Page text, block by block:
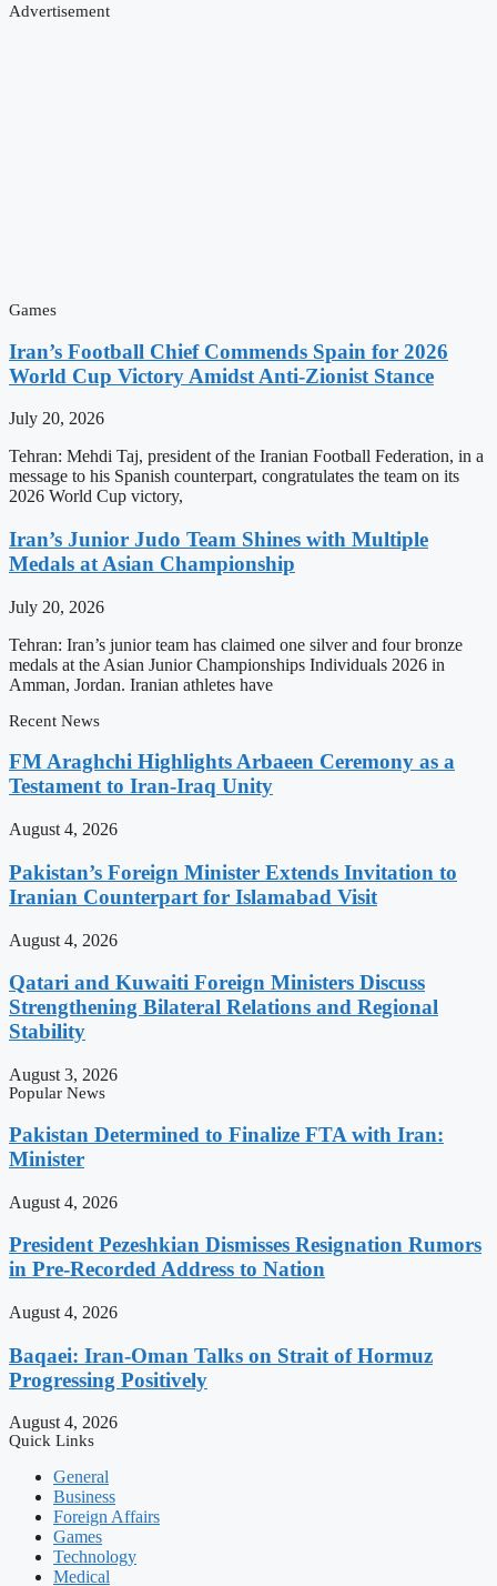
Advertisement
Games
Iran’s Football Chief Commends Spain for 2026
World Cup Victory Amidst Anti-Zionist Stance
July 20, 2026
Tehran: Mehdi Taj, president of the Iranian Football Federation, in a
message to his Spanish counterpart, congratulates the team on its
2026 World Cup victory,
Iran’s Junior Judo Team Shines with Multiple
Medals at Asian Championship
July 20, 2026
Tehran: Iran’s junior team has claimed one silver and four bronze
medals at the Asian Junior Championships Individuals 2026 in
Amman, Jordan. Iranian athletes have
Recent News
FM Araghchi Highlights Arbaeen Ceremony as a
Testament to Iran-Iraq Unity
August 4, 2026
Pakistan’s Foreign Minister Extends Invitation to
Iranian Counterpart for Islamabad Visit
August 4, 2026
Qatari and Kuwaiti Foreign Ministers Discuss
Strengthening Bilateral Relations and Regional
Stability
August 3, 2026
Popular News
Pakistan Determined to Finalize FTA with Iran:
Minister
August 4, 2026
President Pezeshkian Dismisses Resignation Rumors
in Pre-Recorded Address to Nation
August 4, 2026
Baqaei: Iran-Oman Talks on Strait of Hormuz
Progressing Positively
August 4, 2026
Quick Links
General
Business
Foreign Affairs
Games
Technology
Medical